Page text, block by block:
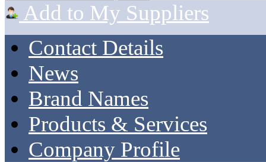
Add to My Suppliers
Contact Details
News
Brand Names
Products & Services
Company Profile